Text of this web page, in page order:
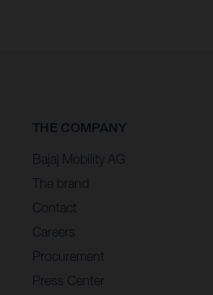
THE COMPANY
Bajaj Mobility AG
The brand
Contact
Careers
Procurement
Press Center